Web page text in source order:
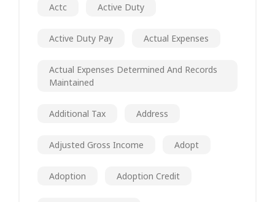
Actc Active Duty
Active Duty Pay Actual Expenses
Actual Expenses Determined And Records
Maintained
Additional Tax Address
Adjusted Gross Income Adopt
Adoption Adoption Credit